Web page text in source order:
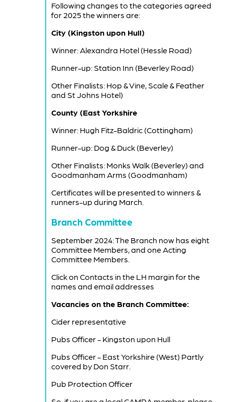
Following changes to the categories agreed
for 2025 the winners are:
City (Kingston upon Hull)
Winner: Alexandra Hotel (Hessle Road)
Runner-up: Station Inn (Beverley Road)
Other Finalists: Hop & Vine, Scale & Feather
and St Johns Hotel)
County (East Yorkshire
Winner: Hugh Fitz-Baldric (Cottingham)
Runner-up: Dog & Duck (Beverley)
Other Finalists: Monks Walk (Beverley) and
Goodmanham Arms (Goodmanham)
Certificates will be presented to winners &
runners-up during March.
Branch Committee
September 2024: The Branch now has eight
Committee Members, and one Acting
Committee Members.
Click on Contacts in the LH margin for the
names and email addresses
Vacancies on the Branch Committee:
Cider representative
Pubs Officer - Kingston upon Hull
Pubs Officer - East Yorkshire (West) Partly
covered by Don Starr.
Pub Protection Officer